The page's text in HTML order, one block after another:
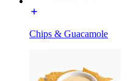
Chips & Guacamole